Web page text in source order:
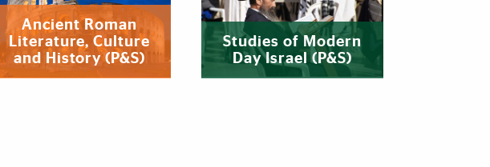
Ancient Roman
Literature, Culture
and History (P&S)
Studies of Modern
Day Israel (P&S)